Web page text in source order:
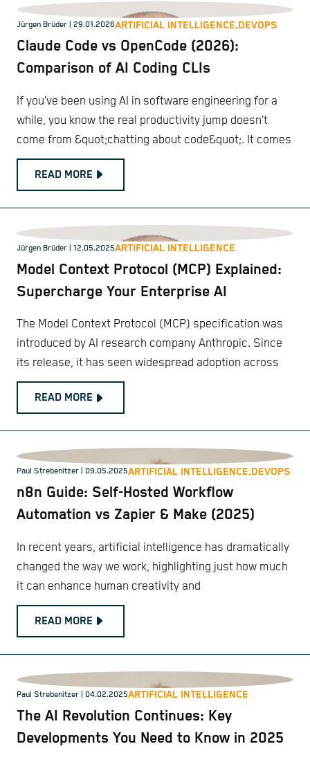
Jürgen Brüder | 29.01.2026ARTIFICIAL INTELLIGENCE,DEVOPS
Claude Code vs OpenCode (2026):
Comparison of AI Coding CLIs
If you’ve been using AI in software engineering for a
while, you know the real productivity jump doesn’t
come from &quot;chatting about code&quot;. It comes
READ MORE
Jürgen Brüder | 12.05.2025ARTIFICIAL INTELLIGENCE
Model Context Protocol (MCP) Explained:
Supercharge Your Enterprise AI
The Model Context Protocol (MCP) specification was
introduced by AI research company Anthropic. Since
its release, it has seen widespread adoption across
READ MORE
Paul Strebenitzer | 09.05.2025ARTIFICIAL INTELLIGENCE,DEVOPS
n8n Guide: Self-Hosted Workflow
Automation vs Zapier & Make (2025)
In recent years, artificial intelligence has dramatically
changed the way we work, highlighting just how much
it can enhance human creativity and
READ MORE
Paul Strebenitzer | 04.02.2025ARTIFICIAL INTELLIGENCE
The AI Revolution Continues: Key
Developments You Need to Know in 2025